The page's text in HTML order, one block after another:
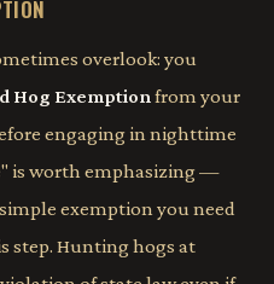
overlook: you
Hog Exemption from your
engaging in nighttime
is worth emphasizing —
exemption you need
step. Hunting hogs at